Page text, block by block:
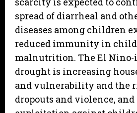
spread of diarrheal and
diseases among children
reduced immunity in
malnutrition. The El Nino-
drought is increasing
and vulnerability and the
dropouts and violence, and